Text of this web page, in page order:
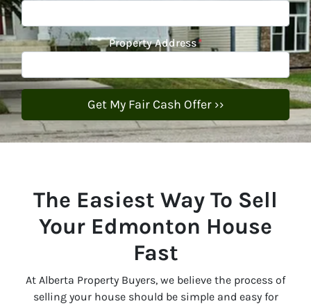
Property Address*
The Easiest Way To Sell
Your Edmonton House
Fast
At Alberta Property Buyers, we believe the process of
selling your house should be simple and easy for